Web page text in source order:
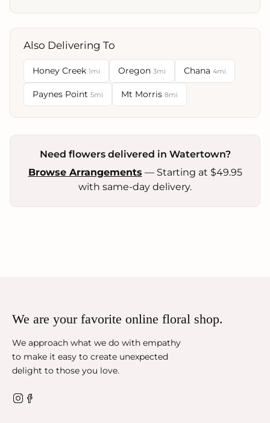
Also Delivering To
Honey Creek 1mi Oregon 3mi Chana 4mi
Paynes Point 5mi Mt Morris 8mi
Need flowers delivered in Watertown?
Browse Arrangements — Starting at $49.95
with same-day delivery.
We are your favorite online floral shop.
We approach what we do with empathy
to make it easy to create unexpected
delight to those you love.